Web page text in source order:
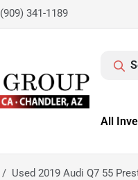
(909) 341-1189
All
Used 2019 Audi Q7 55